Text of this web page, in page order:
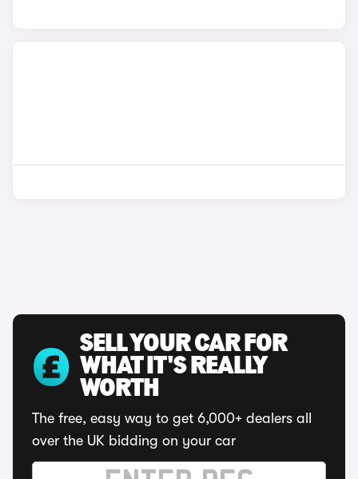
SELL YOUR CAR FOR
WHAT IT'S REALLY
WORTH
The free, easy way to get 6,000+ dealers all
over the UK bidding on your car